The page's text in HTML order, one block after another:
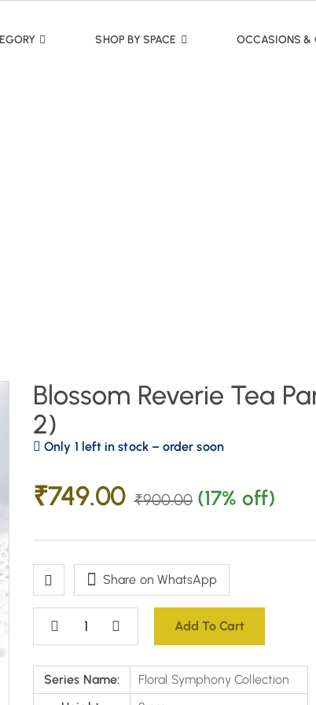
SHOP BY SPACE OCCASIONS &
Blossom Reverie Tea
2)
Only 1 left in stock – order soon
₹749.00 ₹900.00 (17% off)
Add To Cart
Share on WhatsApp
Series Name:
Floral Symphony Collection